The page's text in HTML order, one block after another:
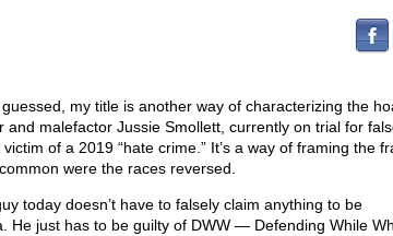
guessed, my title is another way of characterizing the
and malefactor Jussie Smollett, currently on trial for
of a 2019 “hate crime.” It’s a way of framing the
were the races reversed.
today doesn’t have to falsely claim anything to be
He just has to be guilty of DWW — Defending While